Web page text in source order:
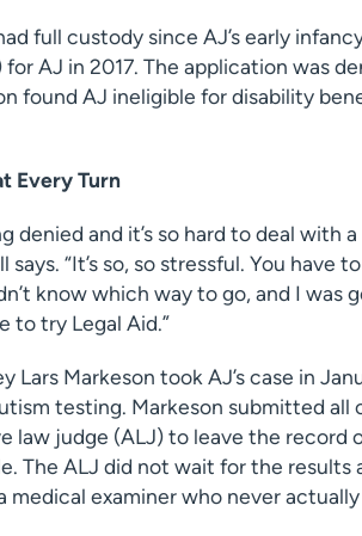
full custody since AJ’s early
for AJ in 2017. The application was
found AJ ineligible for disability
Every Turn
denied and it’s so hard to deal with
says. “It’s so, so stressful. You
know which way to go, and I was
to try Legal Aid.”
Lars Markeson took AJ’s case in
testing. Markeson submitted all
law judge (ALJ) to leave the record
The ALJ did not wait for the results
medical examiner who never